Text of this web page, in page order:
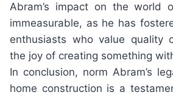
Abram’s impact on the world
immeasurable, as he has
enthusiasts who value quality
the joy of creating something
In conclusion, norm Abram’s
home construction is a